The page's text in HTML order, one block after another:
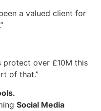
a valued client for
protect over £10M this
of that.”
Social Media